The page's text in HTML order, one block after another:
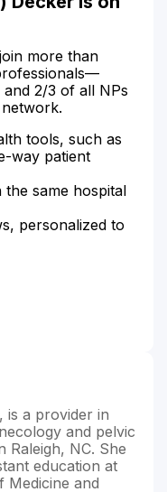
more than
2/3 of all NPs
tools, such as
way patient
same hospital
personalized to
is a provider in
and pelvic
Raleigh, NC. She
education at
Medicine and